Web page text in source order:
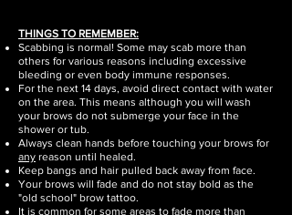
THINGS TO REMEMBER:
Scabbing is normal! Some may scab more than
others for various reasons including excessive
bleeding or even body immune responses.
For the next 14 days, avoid direct contact with water
on the area. This means although you will wash
your brows do not submerge your face in the
shower or tub.
Always clean hands before touching your brows for
any reason until healed.
Keep bangs and hair pulled back away from face.
Your brows will fade and do not stay bold as the
"old school" brow tattoo.
It is common for some areas to fade more than